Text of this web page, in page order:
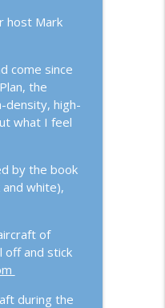
info_outline
info_outline
host Mark
come since
the
density, high-
what I feel
by the book
white),
of
off and stick
during the